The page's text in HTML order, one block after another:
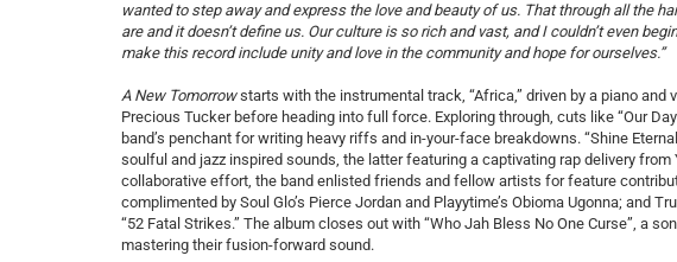
wanted to step away and express the love and beauty of us. That through all the
are and it doesn’t define us. Our culture is so rich and vast, and I couldn’t even
make this record include unity and love in the community and hope for ourselves.”
A New Tomorrowstarts with the instrumental track, “Africa,” driven by a piano and
Precious Tucker before heading into full force. Exploring through, cuts like “Our
band’s penchant for writing heavy riffs and in-your-face breakdowns. “Shine
soulful and jazz inspired sounds, the latter featuring a captivating rap delivery
collaborative effort, the band enlisted friends and fellow artists for feature
complimented by Soul Glo’s Pierce Jordan and Playytime’s Obioma Ugonna; and
“52 Fatal Strikes.” The album closes out with “Who Jah Bless No One Curse”, a
mastering their fusion-forward sound.